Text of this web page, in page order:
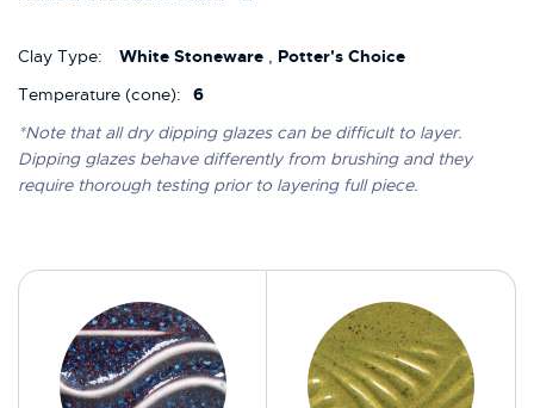
Clay Type: White Stoneware , Potter's Choice
Temperature (cone):
6
*Note that all dry dipping glazes can be difficult to layer.
Dipping glazes behave differently from brushing and they
require thorough testing prior to layering full piece.